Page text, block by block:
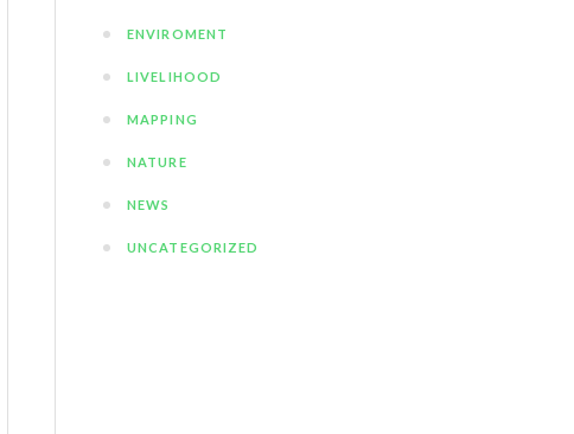
ENVIROMENT
LIVELIHOOD
MAPPING
NATURE
NEWS
UNCATEGORIZED